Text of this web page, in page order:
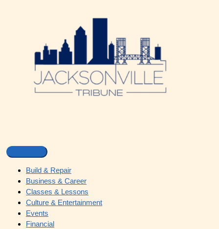
Build & Repair
Business & Career
Classes & Lessons
Culture & Entertainment
Events
Financial